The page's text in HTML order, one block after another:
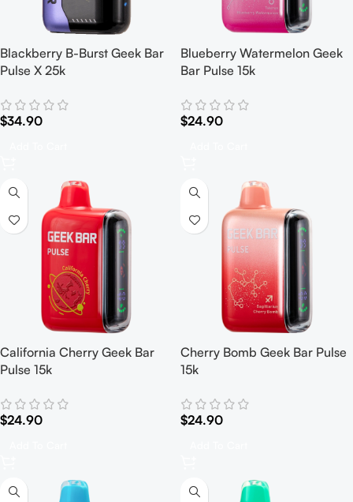
Blackberry B-Burst Geek Bar
Pulse X 25k
$34.90
Blueberry Watermelon Geek
Bar Pulse 15k
$24.90
California Cherry Geek Bar
Pulse 15k
$24.90
Cherry Bomb Geek Bar Pulse
15k
$24.90